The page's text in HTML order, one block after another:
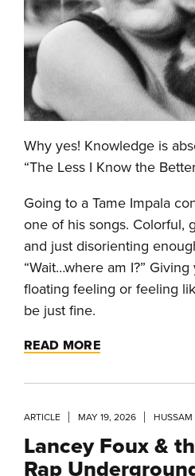
Why yes! Knowledge is
“The Less I Know the
Going to a Tame Impala
one of his songs. Colorful,
and just disorienting
“Wait…where am I?”
floating feeling or feeling
be just fine.
READ MORE
ARTICLE MAY 19, 2026 HUSSAM
Lancey Foux &
Rap